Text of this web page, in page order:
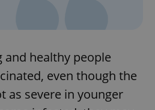
and healthy people
even though the
as severe in younger